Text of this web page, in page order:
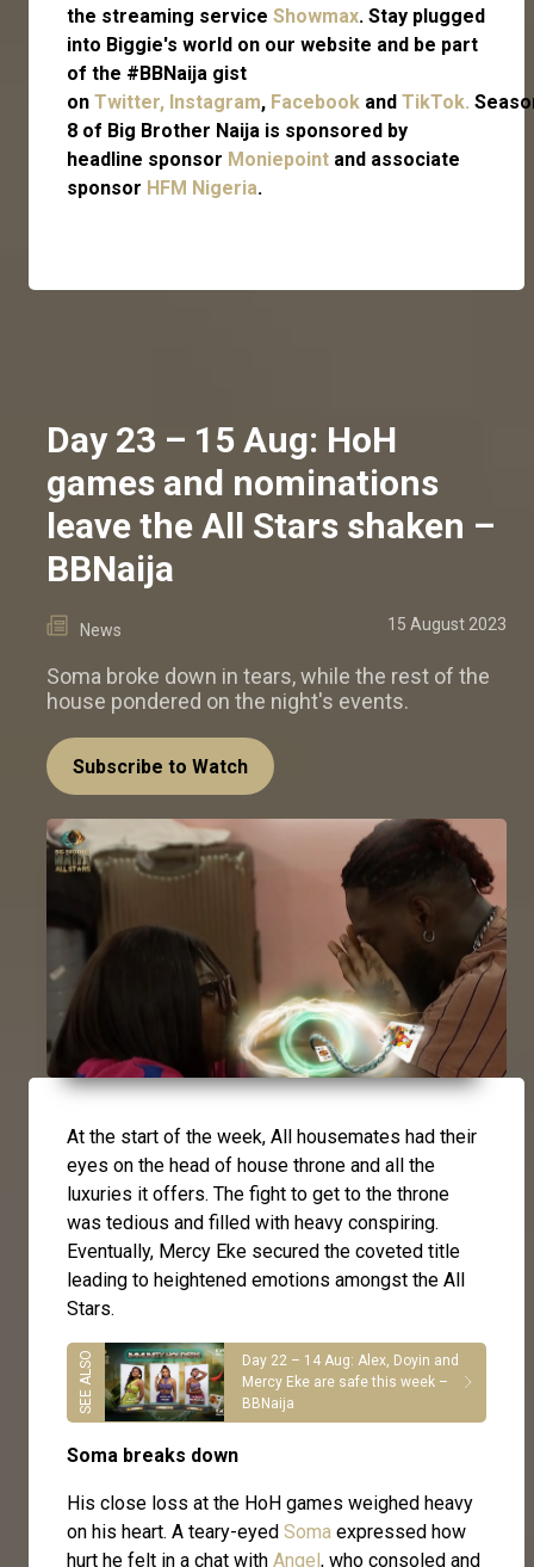
the streaming service Showmax. Stay plugged
into Biggie's world on our website and be part
of the #BBNaija gist
on Twitter, Instagram, Facebook and TikTok.
8 of Big Brother Naija is sponsored by
headline sponsor Moniepoint and associate
sponsor HFM Nigeria.
Day 23 – 15 Aug: HoH
games and nominations
leave the All Stars shaken –
BBNaija
News 15 August 2023
Soma broke down in tears, while the rest of the
house pondered on the night's events.
Subscribe to Watch
At the start of the week, All housemates had their
eyes on the head of house throne and all the
luxuries it offers. The fight to get to the throne
was tedious and filled with heavy conspiring.
Eventually, Mercy Eke secured the coveted title
leading to heightened emotions amongst the All
Stars.
Day 22 – 14 Aug: Alex, Doyin and
Mercy Eke are safe this week –
BBNaija
Soma breaks down
His close loss at the HoH games weighed heavy
on his heart. A teary-eyed Soma expressed how
hurt he felt in a chat with Angel, who consoled and